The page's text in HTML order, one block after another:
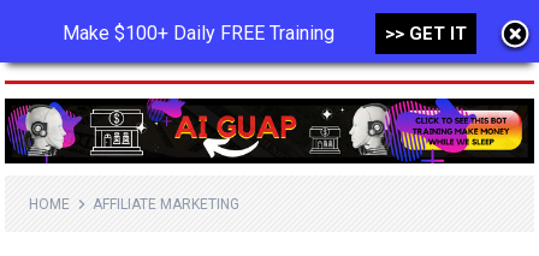
MENU
HOME AFFILIATE MARKETING
Make $100+ Daily FREE Training >> GET IT